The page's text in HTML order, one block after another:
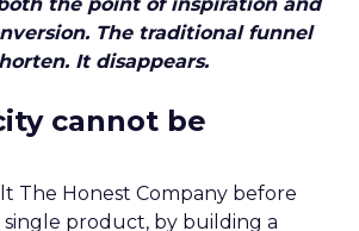
The traditional funnel
It disappears.
cannot be
The Honest Company before
product, by building a